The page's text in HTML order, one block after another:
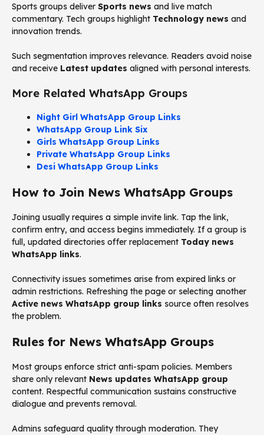
Sports groups deliver Sports news and live match
commentary. Tech groups highlight Technology news and
innovation trends.
Such segmentation improves relevance. Readers avoid noise
and receive Latest updates aligned with personal interests.
More Related WhatsApp Groups
Night Girl WhatsApp Group Links
WhatsApp Group Link Six
Girls WhatsApp Group Links
Private WhatsApp Group Links
Desi WhatsApp Group Links
How to Join News WhatsApp Groups
Joining usually requires a simple invite link. Tap the link,
confirm entry, and access begins immediately. If a group is
full, updated directories offer replacement Today news
WhatsApp links.
Connectivity issues sometimes arise from expired links or
admin restrictions. Refreshing the page or selecting another
Active news WhatsApp group links source often resolves
the problem.
Rules for News WhatsApp Groups
Most groups enforce strict anti-spam policies. Members
share only relevant News updates WhatsApp group
content. Respectful communication sustains constructive
dialogue and prevents removal.
Admins safeguard quality through moderation. They